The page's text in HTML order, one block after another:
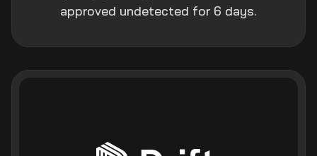
approved undetected for 6 days.